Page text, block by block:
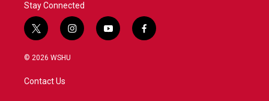
Stay Connected
t
w
i
t
e
i
n
y
o
f
a
© 2026 WSHU
Contact Us